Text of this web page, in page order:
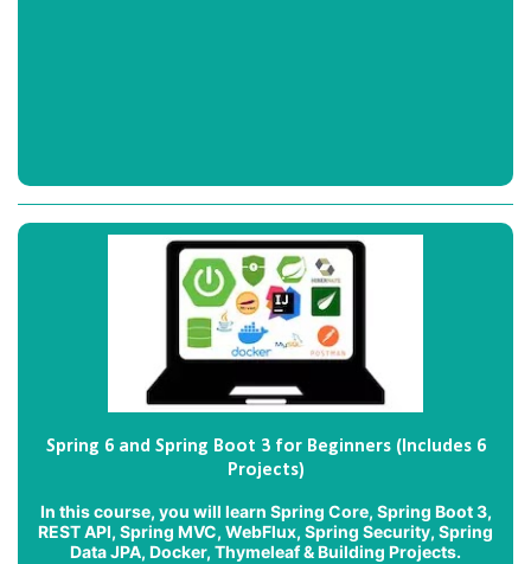
Spring 6 and Spring Boot 3 for Beginners (Includes 6
Projects)
In this course, you will learn Spring Core, Spring Boot 3,
REST API, Spring MVC, WebFlux, Spring Security, Spring
Data JPA, Docker, Thymeleaf & Building Projects.